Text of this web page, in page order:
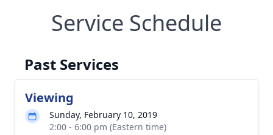
Service Schedule
Past Services
Viewing
Sunday, February 10, 2019
2:00 - 6:00 pm (Eastern time)